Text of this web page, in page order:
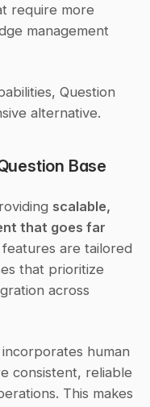
require more
management
Question
alternative.
Base
scalable,
that goes far
features are tailored
that prioritize
across
human
consistent, reliable
This makes